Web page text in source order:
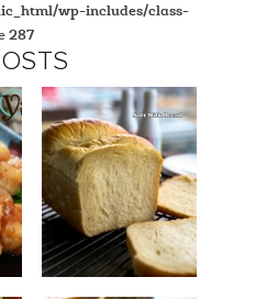
wp-includes/class-
287